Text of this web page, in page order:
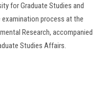
for Graduate Studies and
process at the
Research, accompanied
Studies Affairs.